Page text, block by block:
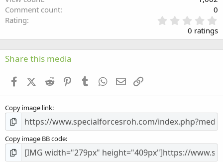
Comment count
0
Rating
.
0
0 ratings
Share this media
FacebookX (Twitter)
Reddit PinterestTumblr WhatsApp
Email
Copy image link
Copy image BB code